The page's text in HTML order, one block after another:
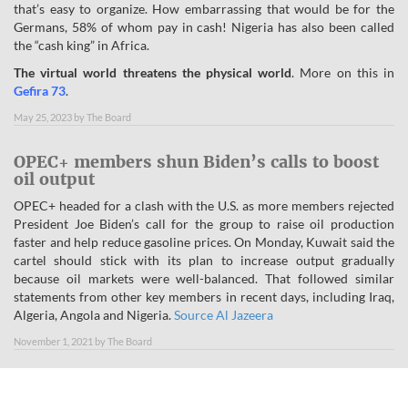
that’s easy to organize. How embarrassing that would be for the
Germans, 58% of whom pay in cash! Nigeria has also been called
the “cash king” in Africa.
The virtual world threatens the physical world. More on this in
Gefira 73.
May 25, 2023 by The Board
OPEC+ members shun Biden’s calls to boost
oil output
OPEC+ headed for a clash with the U.S. as more members rejected
President Joe Biden’s call for the group to raise oil production
faster and help reduce gasoline prices. On Monday, Kuwait said the
cartel should stick with its plan to increase output gradually
because oil markets were well-balanced. That followed similar
statements from other key members in recent days, including Iraq,
Algeria, Angola and Nigeria.Source Al Jazeera
November 1, 2021 by The Board